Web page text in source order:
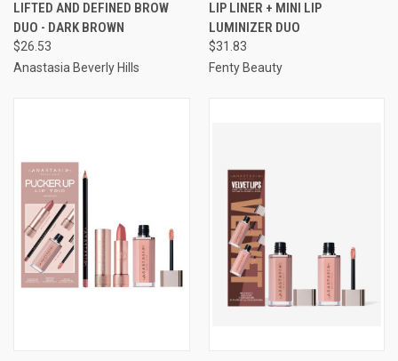
LIFTED AND DEFINED BROW
DUO - DARK BROWN
$26.53
Anastasia Beverly Hills
LIP LINER + MINI LIP
LUMINIZER DUO
$31.83
Fenty Beauty